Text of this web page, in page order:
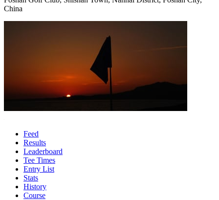
China
Feed
Results
Leaderboard
Tee Times
Entry List
Stats
History
Course